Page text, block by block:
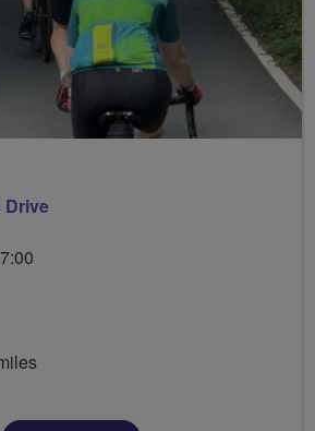
Drive